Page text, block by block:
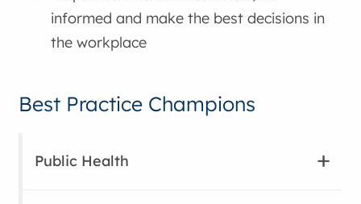
informed and make the best decisions in
the workplace
Best Practice Champions
Public Health